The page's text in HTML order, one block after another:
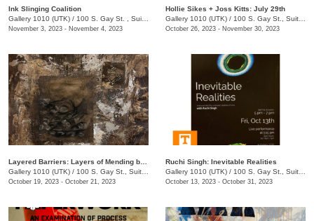
Ink Slinging Coalition
Gallery 1010 (UTK) / 100 S. Gay St. , Suite 114
November 3, 2023 - November 4, 2023
​Hollie Sikes + Joss Kitts: ​July 29th
Gallery 1010 (UTK) / 100 S. Gay St., Suite 114
October 26, 2023 - November 30, 2023
Gallery 1010 (UTK) / 100 S. Gay St., Suite 114
October 19, 2023 - October 21, 2023
Ruchi Singh: Inevitable Realities
Gallery 1010 (UTK) / 100 S. Gay St., Suite 113
October 13, 2023 - October 31, 2023